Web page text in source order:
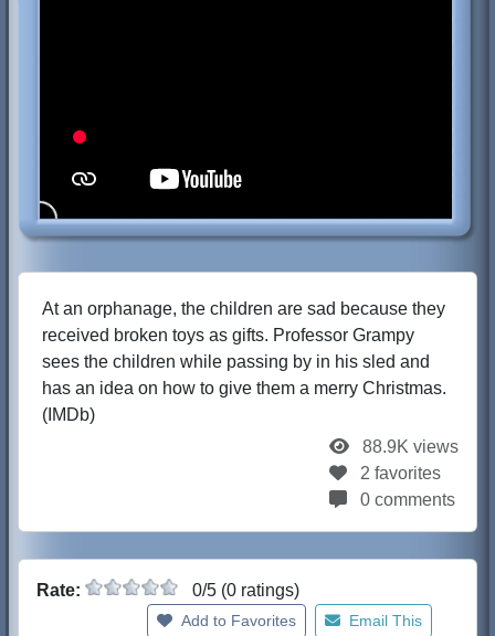
At an orphanage, the children are sad because they
received broken toys as gifts. Professor Grampy
sees the children while passing by in his sled and
has an idea on how to give them a merry Christmas.
(IMDb)
88.9K views
2 favorites
0 comments
Rate: 0/5 (0 ratings)
Add to Favorites Email This